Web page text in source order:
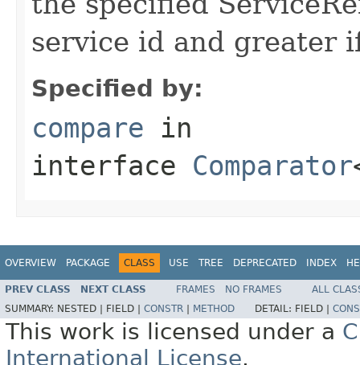
service id and greater
Specified by:
compare in
interface Comparator
OVERVIEW PACKAGE CLASS USE TREE DEPRECATED INDEX
PREV CLASS NEXT CLASS FRAMES NO FRAMES
ALL
SUMMARY: NESTED | FIELD | CONSTR METHOD DETAIL: FIELD |
This work is licensed under a
International License.